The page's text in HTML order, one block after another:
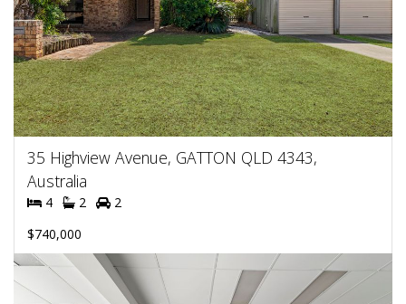
35 Highview Avenue, GATTON QLD 4343,
Australia
4 2
2
$740,000